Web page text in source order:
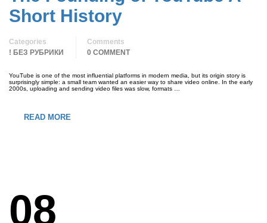
Short History
Categories
! БЕЗ РУБРИКИ
Comments
0 COMMENT
YouTube is one of the most influential platforms in modern media, but its origin story is
surprisingly simple: a small team wanted an easier way to share video online. In the early
2000s, uploading and sending video files was slow, formats …
READ MORE
08